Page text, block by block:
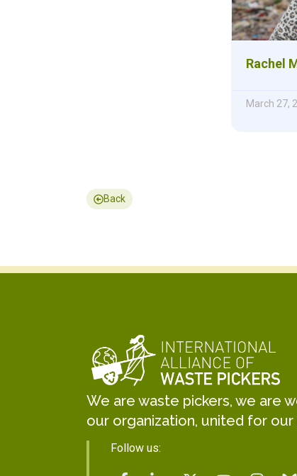
Rachel
March 27,
Back
We are waste pickers, we are
our organization, united for our
Follow us: